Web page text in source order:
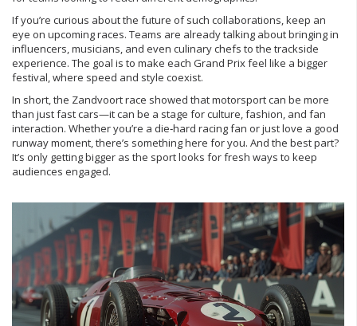
If you’re curious about the future of such collaborations, keep an
eye on upcoming races. Teams are already talking about bringing in
influencers, musicians, and even culinary chefs to the trackside
experience. The goal is to make each Grand Prix feel like a bigger
festival, where speed and style coexist.
In short, the Zandvoort race showed that motorsport can be more
than just fast cars—it can be a stage for culture, fashion, and fan
interaction. Whether you’re a die‑hard racing fan or just love a good
runway moment, there’s something here for you. And the best part?
It’s only getting bigger as the sport looks for fresh ways to keep
audiences engaged.